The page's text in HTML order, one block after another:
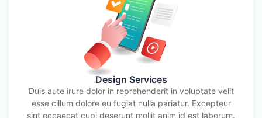
Design Services
Duis aute irure dolor in reprehenderit in voluptate velit
esse cillum dolore eu fugiat nulla pariatur. Excepteur
sint occaecat cupi deserunt mollit anim id est laborum.